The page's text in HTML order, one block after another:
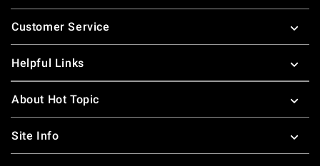
Footer
Customer Service
Helpful Links
About Hot Topic
Site Info